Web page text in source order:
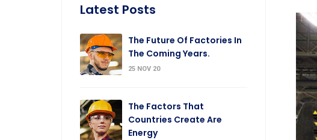
Latest Posts
The Future Of Factories In
The Coming Years.
25 NOV 20
The Factors That
Countries Create Are
Energy